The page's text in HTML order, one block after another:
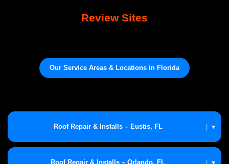
Review Sites
Our Service Areas & Locations in Florida
Roof Repair & Installs – Eustis, FL ▼
Roof Repair & Installs – Orlando, FL ▼